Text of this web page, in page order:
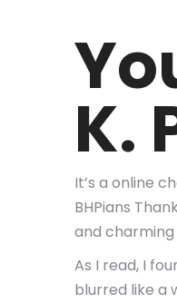
K.
It’s a online
BHPians
and charming
As I read, I
blurred like a